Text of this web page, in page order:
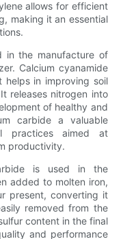
allows for efficient
making it an essential
in the manufacture of
Calcium cyanamide
helps in improving soil
releases nitrogen into
of healthy and
carbide a valuable
practices aimed at
productivity.
is used in the
added to molten iron,
present, converting it
removed from the
content in the final
and performance